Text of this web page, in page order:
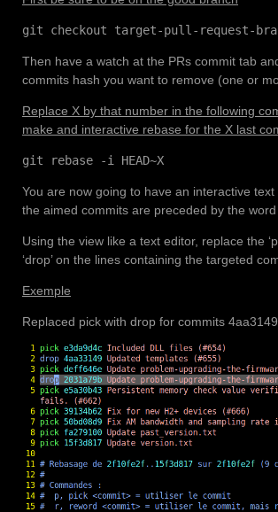
git checkout target-pull-request-
Then have a watch at the PRs commit tab
commits hash you want to remove (one or
Replace X by that number in the following
make and interactive rebase for the X last
git rebase -i HEAD~X
You are now going to have an interactive text
the aimed commits are preceded by the word
Using the view like a text editor, replace the
‘drop’ on the lines containing the targeted
Exemple
Replaced pick with drop for commits